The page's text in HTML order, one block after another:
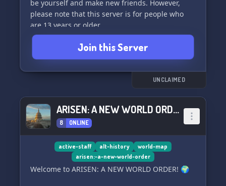
be yourself and make new friends. However,
please note that this server is for people who
are 13 years or older.
We can't wait to see you there! ❤️
Join this Server
UNCLAIMED
ARISEN: A NEW WORLD ORDER
8 ONLINE
active-staff alt-history
world-map
arisen:-a-new-world-order
Welcome to ARISEN: A NEW WORLD ORDER! 🌍